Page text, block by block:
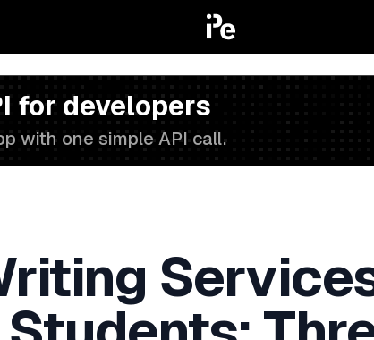
for developers
with one simple API call.